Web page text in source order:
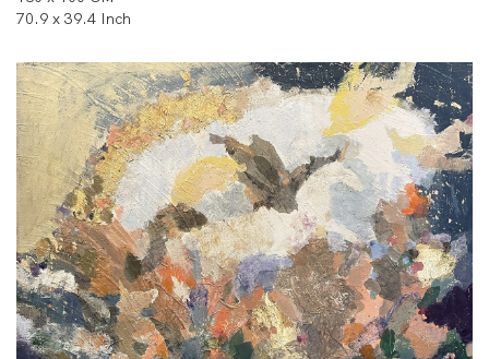
70.9 x 39.4 Inch